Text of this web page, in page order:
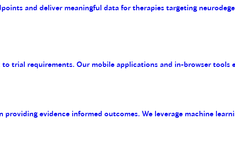
and deliver meaningful data for therapies targeting
trial requirements. Our mobile applications and in-browser tools
evidence informed outcomes. We leverage machine